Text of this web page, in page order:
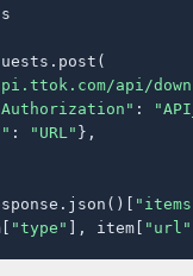
api/
:
: "URL" },
"type" ], item[ "url"